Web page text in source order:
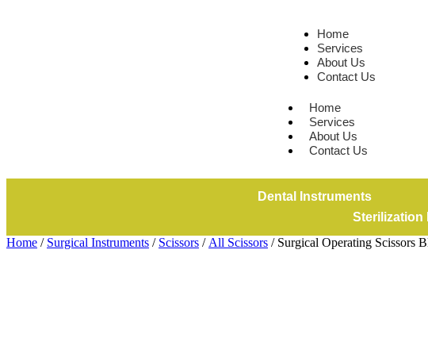
Home
Services
About Us
Contact Us
Home
Services
About Us
Contact Us
Dental Instruments
Sterilization
Home / Surgical Instruments / Scissors / All Scissors / Surgical Operating Scissors